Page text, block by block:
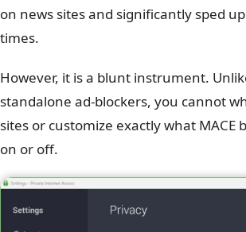
on news sites and significantly sped
times.
However, it is a blunt instrument.
standalone ad-blockers, you cannot
sites or customize exactly what MACE
on or off.